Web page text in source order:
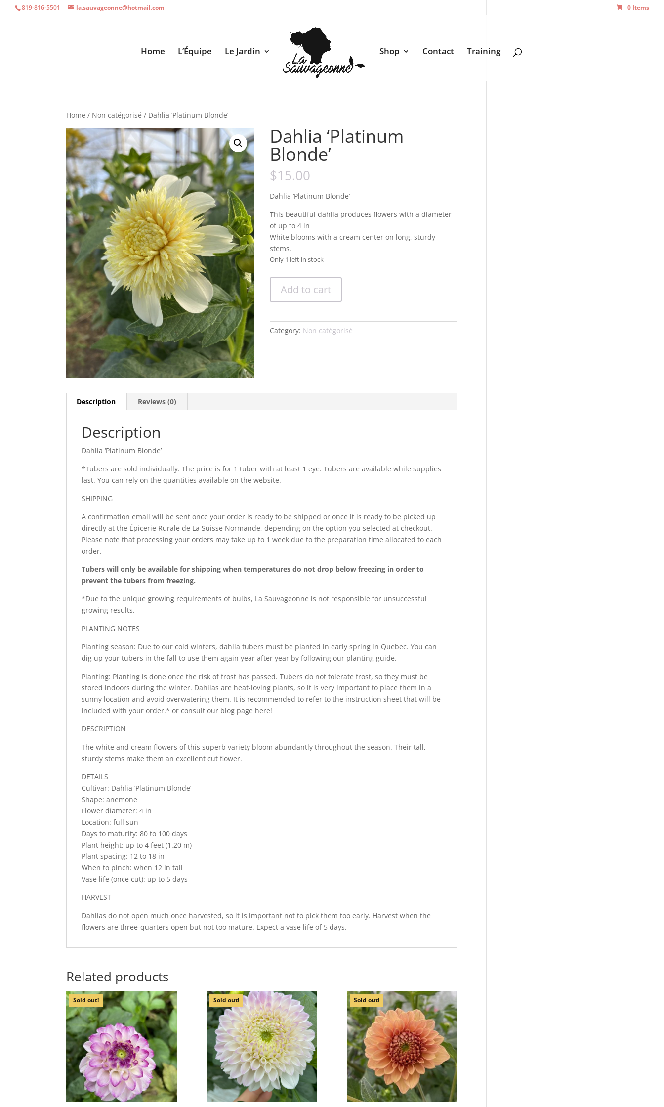
819-816-5501 la.sauvageonne@hotmail.com 0 Items
Home L’Équipe Le Jardin Shop Contact Training
Home / Non catégorisé / Dahlia ‘Platinum Blonde’
Dahlia ‘Platinum
Blonde’
$15.00
Dahlia ‘Platinum Blonde’
This beautiful dahlia produces flowers with a diameter
of up to 4 in
White blooms with a cream center on long, sturdy
stems.
Only 1 left in stock
'Platinum
Blonde'
Add to cart
Category: Non catégorisé
Description Reviews (0)
Description
Dahlia ‘Platinum Blonde’
*Tubers are sold individually. The price is for 1 tuber with at least 1 eye. Tubers are available while supplies
last. You can rely on the quantities available on the website.
SHIPPING
A confirmation email will be sent once your order is ready to be shipped or once it is ready to be picked up
directly at the Épicerie Rurale de La Suisse Normande, depending on the option you selected at checkout.
Please note that processing your orders may take up to 1 week due to the preparation time allocated to each
order.
Tubers will only be available for shipping when temperatures do not drop below freezing in order to
prevent the tubers from freezing.
*Due to the unique growing requirements of bulbs, La Sauvageonne is not responsible for unsuccessful
growing results.
PLANTING NOTES
Planting season: Due to our cold winters, dahlia tubers must be planted in early spring in Quebec. You can
dig up your tubers in the fall to use them again year after year by following our planting guide.
Planting: Planting is done once the risk of frost has passed. Tubers do not tolerate frost, so they must be
stored indoors during the winter. Dahlias are heat-loving plants, so it is very important to place them in a
sunny location and avoid overwatering them. It is recommended to refer to the instruction sheet that will be
included with your order.* or consult our blog page here!
DESCRIPTION
The white and cream flowers of this superb variety bloom abundantly throughout the season. Their tall,
sturdy stems make them an excellent cut flower.
DETAILS
Cultivar: Dahlia ‘Platinum Blonde’
Shape: anemone
Flower diameter: 4 in
Location: full sun
Days to maturity: 80 to 100 days
Plant height: up to 4 feet (1.20 m)
Plant spacing: 12 to 18 in
When to pinch: when 12 in tall
Vase life (once cut): up to 5 days
HARVEST
Dahlias do not open much once harvested, so it is important not to pick them too early. Harvest when the
flowers are three-quarters open but not too mature. Expect a vase life of 5 days.
Related products
Sold out! Sold out! Sold out!